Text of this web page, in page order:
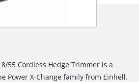
55 Cordless Hedge Trimmer is a
Power X-Change family from Einhell.